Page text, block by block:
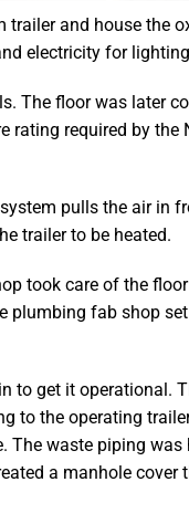
and house the
electricity for
The floor was later
rating required by the
pulls the air in
trailer to be heated.
took care of the
plumbing fab shop
to get it operational.
to the operating
The waste piping was
a manhole